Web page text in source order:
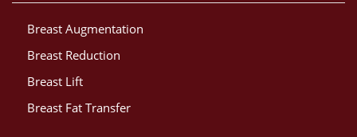
Breast Augmentation
Breast Reduction
Breast Lift
Breast Fat Transfer